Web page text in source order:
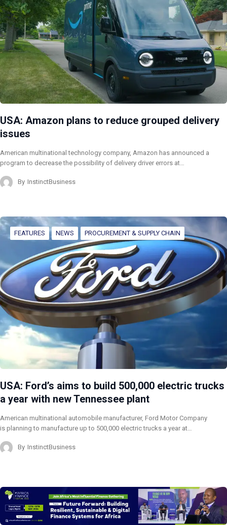
USA: Amazon plans to reduce grouped delivery
issues
American multinational technology company, Amazon has announced a
program to decrease the possibility of delivery driver errors at…
By InstinctBusiness
FEATURES NEWS PROCUREMENT & SUPPLY CHAIN
USA: Ford’s aims to build 500,000 electric trucks
a year with new Tennessee plant
American multinational automobile manufacturer, Ford Motor Company
is planning to manufacture up to 500,000 electric trucks a year at…
By InstinctBusiness